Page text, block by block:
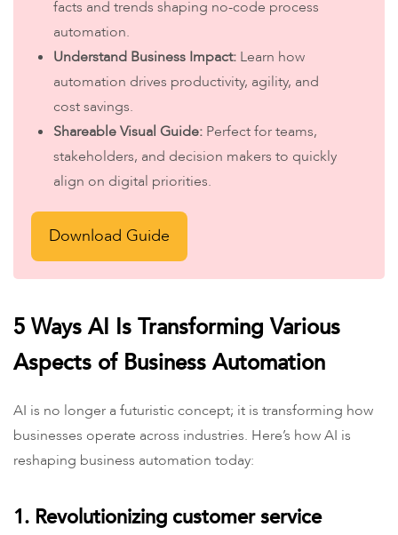
facts and trends shaping no-code process
automation.
Understand Business Impact: Learn how
automation drives productivity, agility, and
cost savings.
Shareable Visual Guide: Perfect for teams,
stakeholders, and decision makers to quickly
align on digital priorities.
Download Guide
5 Ways AI Is Transforming Various
Aspects of Business Automation
AI is no longer a futuristic concept; it is transforming how
businesses operate across industries. Here’s how AI is
reshaping business automation today:
1. Revolutionizing customer service